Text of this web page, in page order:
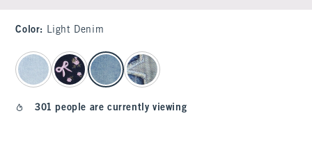
Color: Light Denim
select color
301 people are currently viewing